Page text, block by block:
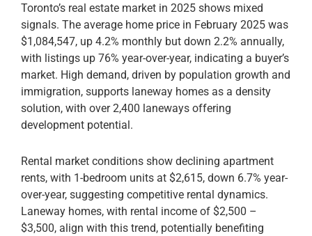
Toronto’s real estate market in 2025 shows mixed
signals. The average home price in February 2025 was
$1,084,547, up 4.2% monthly but down 2.2% annually,
with listings up 76% year-over-year, indicating a buyer’s
market. High demand, driven by population growth and
immigration, supports laneway homes as a density
solution, with over 2,400 laneways offering
development potential.
Rental market conditions show declining apartment
rents, with 1-bedroom units at $2,615, down 6.7% year-
over-year, suggesting competitive rental dynamics.
Laneway homes, with rental income of $2,500 –
$3,500, align with this trend, potentially benefiting